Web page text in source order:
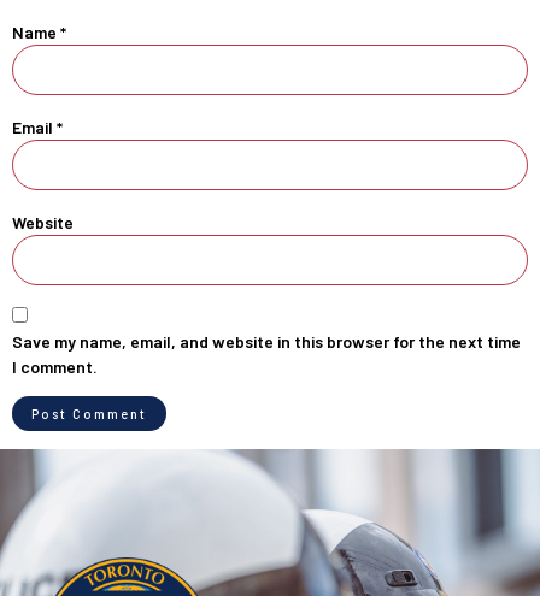
Name *
Email *
Website
Save my name, email, and website in this browser for the next time
I comment.